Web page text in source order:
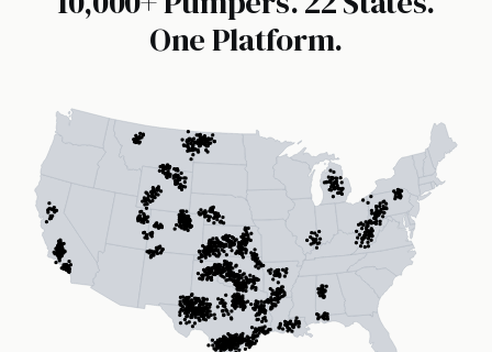
One Platform.